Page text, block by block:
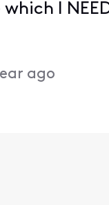
which I
ago